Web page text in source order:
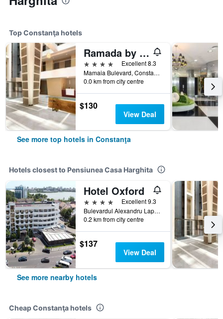
Top Constanţa hotels
Ramada by Wyndham Constanta
4 stars
Excellent 8.3
Mamaia Bulevard, Constanţa, Romania
0.0 km from city centre
$130
View Deal
See more top hotels in Constanţa
Hotels closest to Pensiunea Casa Harghita
Hotel Oxford
4 stars
Excellent 9.3
Bulevardul Alexandru Lapusneanu, 202A, Constanţa, Romania
0.2 km from city centre
$137
View Deal
See more nearby hotels
Cheap Constanţa hotels